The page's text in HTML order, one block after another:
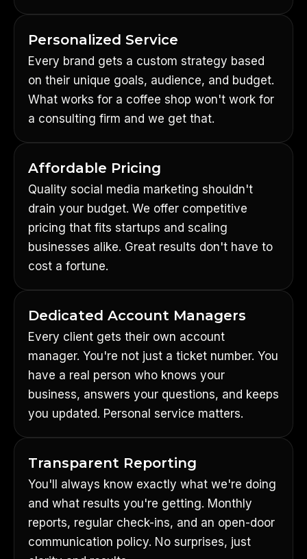
Personalized Service
Every brand gets a custom strategy based
on their unique goals, audience, and budget.
What works for a coffee shop won't work for
a consulting firm and we get that.
Affordable Pricing
Quality social media marketing shouldn't
drain your budget. We offer competitive
pricing that fits startups and scaling
businesses alike. Great results don't have to
cost a fortune.
Dedicated Account Managers
Every client gets their own account
manager. You're not just a ticket number. You
have a real person who knows your
business, answers your questions, and keeps
you updated. Personal service matters.
Transparent Reporting
You'll always know exactly what we're doing
and what results you're getting. Monthly
reports, regular check-ins, and an open-door
communication policy. No surprises, just